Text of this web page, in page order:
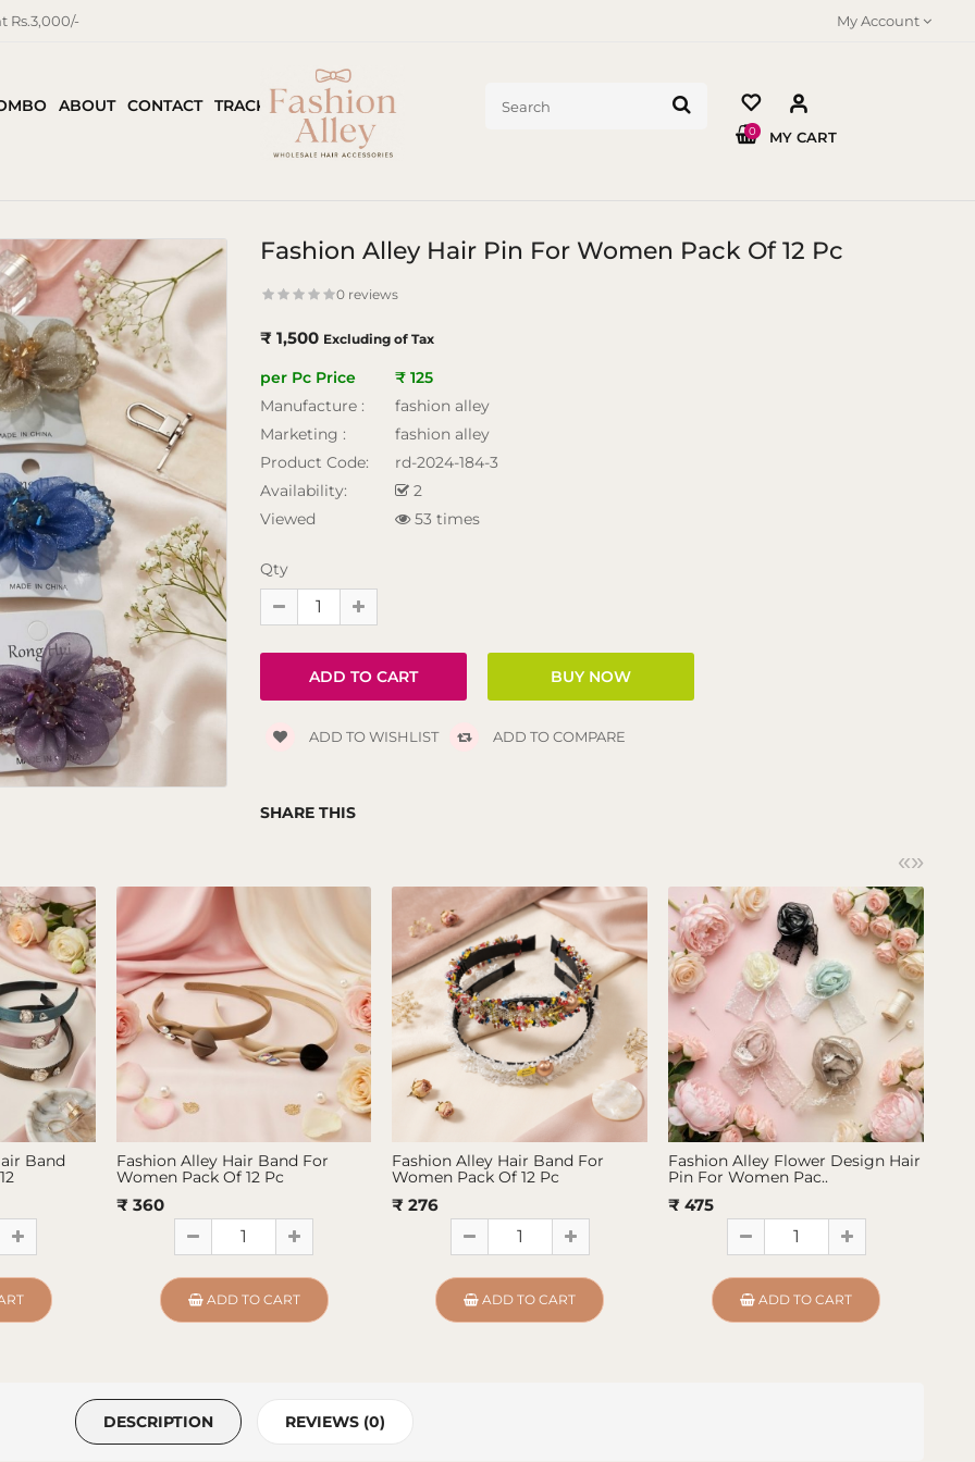
Rs.3,000/- My Account
ABOUT CONTACT TRACK ORDER
MY CART
0
Fashion Alley Hair Pin For Women Pack Of 12 Pc
0 reviews
₹ 1,500 Excluding of Tax
per Pc Price
₹ 125
Manufacture :
fashion alley
Marketing :
fashion alley
Product Code:
rd-2024-184-3
Availability:
2
Viewed
53 times
Qty
ADD TO WISHLIST ADD TO COMPARE
SHARE THIS
«»
Band
Fashion Alley Hair Band For
Women Pack Of 12 Pc
₹ 360
ADD TO CART
Fashion Alley Hair Band For
Women Pack Of 12 Pc
₹ 276
ADD TO CART
Fashion Alley Flower Design Hair
Pin For Women Pac..
₹ 475
ADD TO CART
DESCRIPTION REVIEWS (0)